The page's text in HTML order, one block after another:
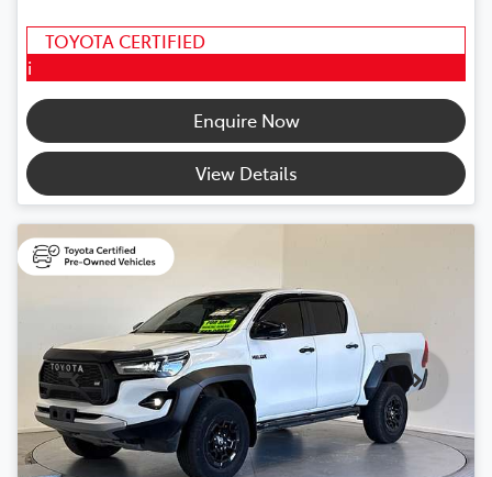
TOYOTA CERTIFIED
i
Enquire Now
View Details